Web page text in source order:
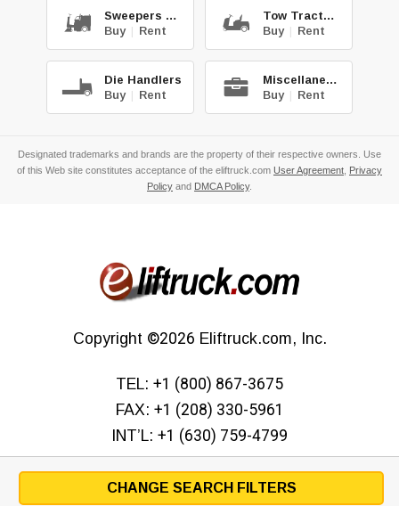
Sweepers & Scrub.
Buy | Rent
Tow Tractors
Buy | Rent
Die Handlers
Buy | Rent
Miscellaneous
Buy | Rent
Designated trademarks and brands are the property of their respective owners. Use
of this Web site constitutes acceptance of the eliftruck.com User Agreement, Privacy
Policy and DMCA Policy.
Copyright ©2026 Eliftruck.com, Inc.
TEL: +1 (800) 867-3675
FAX: +1 (208) 330-5961
INT’L: +1 (630) 759-4799
CHANGE SEARCH FILTERS